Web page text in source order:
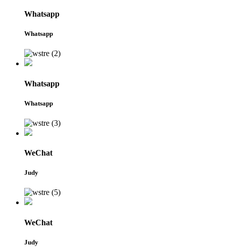
Whatsapp
Whatsapp
Whatsapp
Whatsapp
WeChat
Judy
WeChat
Judy